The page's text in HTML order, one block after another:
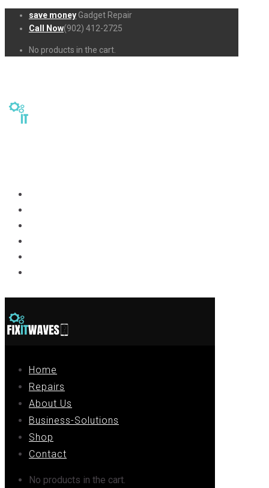
save money Gadget Repair
Call Now(902) 412-2725
No products in the cart.
Home
Repairs
About Us
Business-Solutions
Shop
Contact
No products in the cart.